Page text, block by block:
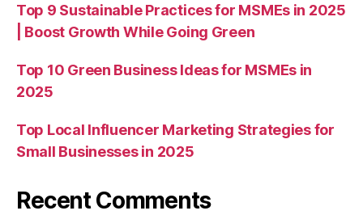
Top 9 Sustainable Practices for MSMEs in 2025
| Boost Growth While Going Green
Top 10 Green Business Ideas for MSMEs in
2025
Top Local Influencer Marketing Strategies for
Small Businesses in 2025
Recent Comments